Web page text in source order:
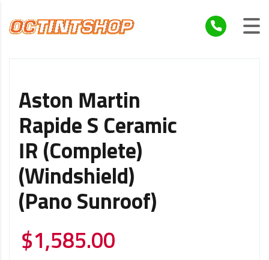
Aston Martin
Rapide S Ceramic
IR (Complete)
(Windshield)
(Pano Sunroof)
$1,585.00